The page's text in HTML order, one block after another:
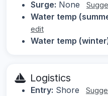
Surge: None
Water temp
edit
Water temp
Logistics
Entry: Shore